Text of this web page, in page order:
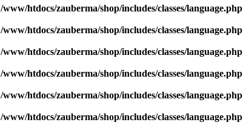
/www/htdocs/zauberma/shop/includes/classes/language.php
/www/htdocs/zauberma/shop/includes/classes/language.php
/www/htdocs/zauberma/shop/includes/classes/language.php
/www/htdocs/zauberma/shop/includes/classes/language.php
/www/htdocs/zauberma/shop/includes/classes/language.php
/www/htdocs/zauberma/shop/includes/classes/language.php